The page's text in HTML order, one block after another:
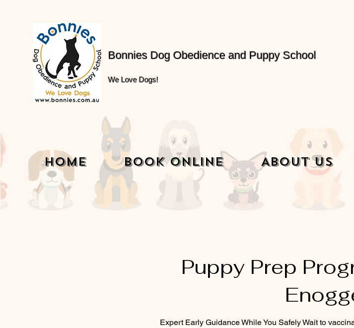
Bonnies Dog Obedience and Puppy School
We Love Dogs!
Home Book Online About Us
Puppy Prep
Expert Early Guidance While You Safely Wait to